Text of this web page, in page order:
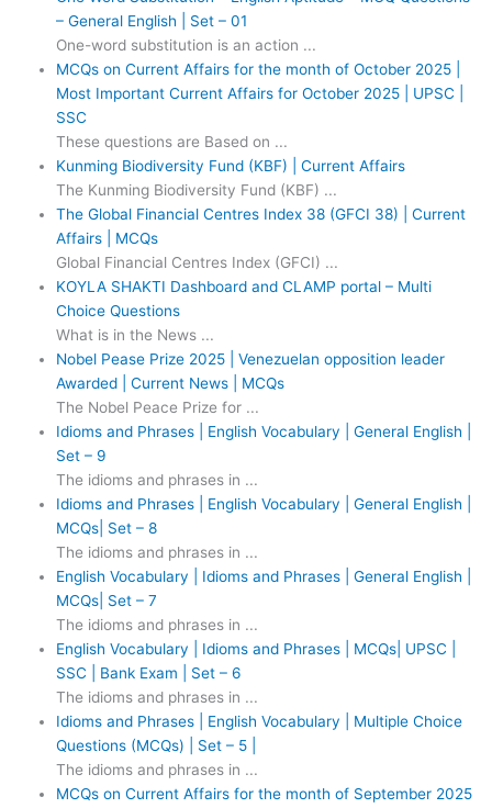
– General English | Set – 01
One-word substitution is an action ...
MCQs on Current Affairs for the month of October 2025 |
Most Important Current Affairs for October 2025 | UPSC |
SSC
These questions are Based on ...
Kunming Biodiversity Fund (KBF) | Current Affairs
The Kunming Biodiversity Fund (KBF) ...
The Global Financial Centres Index 38 (GFCI 38) | Current
Affairs | MCQs
Global Financial Centres Index (GFCI) ...
KOYLA SHAKTI Dashboard and CLAMP portal – Multi
Choice Questions
What is in the News ...
Nobel Pease Prize 2025 | Venezuelan opposition leader
Awarded | Current News | MCQs
The Nobel Peace Prize for ...
Idioms and Phrases | English Vocabulary | General English |
Set – 9
The idioms and phrases in ...
Idioms and Phrases | English Vocabulary | General English |
MCQs| Set – 8
The idioms and phrases in ...
English Vocabulary | Idioms and Phrases | General English |
MCQs| Set – 7
The idioms and phrases in ...
English Vocabulary | Idioms and Phrases | MCQs| UPSC |
SSC | Bank Exam | Set – 6
The idioms and phrases in ...
Idioms and Phrases | English Vocabulary | Multiple Choice
Questions (MCQs) | Set – 5 |
The idioms and phrases in ...
MCQs on Current Affairs for the month of September 2025